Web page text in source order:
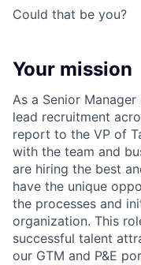
Could that be you?
Your mission
As a Senior
lead recruitment
report to the VP of
with the team and
are hiring the best
have the unique
the processes and
organization. This
successful talent
our GTM and P&E